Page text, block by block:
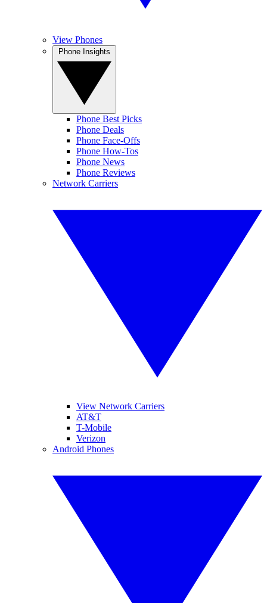
View Phones
Phone Best Picks
Phone Deals
Phone Face-Offs
Phone How-Tos
Phone News
Phone Reviews
Network Carriers
View Network Carriers
AT&T
T-Mobile
Verizon
Android Phones